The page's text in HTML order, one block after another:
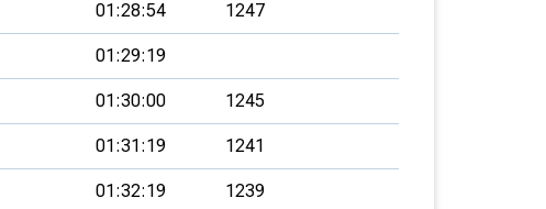
01:28:54 1247
01:29:19
01:30:00 1245
01:31:19 1241
01:32:19 1239